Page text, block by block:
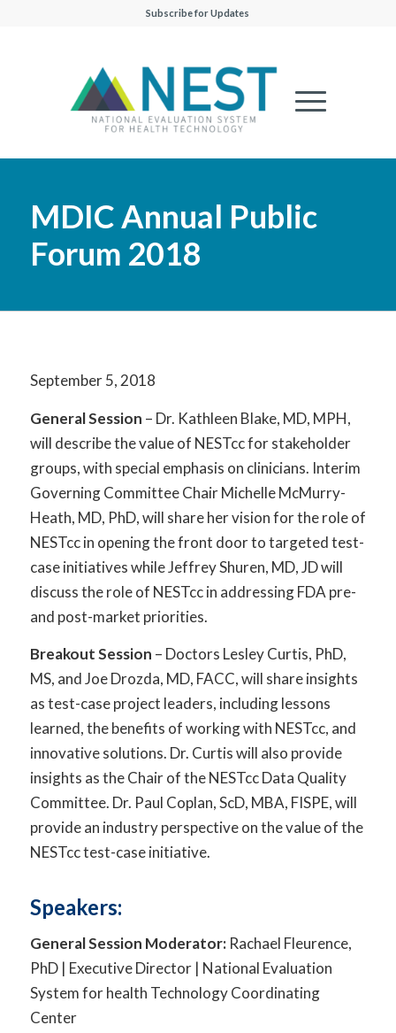
Subscribe for Updates
MDIC Annual Public
Forum 2018
September 5, 2018
General Session – Dr. Kathleen Blake, MD, MPH,
will describe the value of NESTcc for stakeholder
groups, with special emphasis on clinicians. Interim
Governing Committee Chair Michelle McMurry-
Heath, MD, PhD, will share her vision for the role of
NESTcc in opening the front door to targeted test-
case initiatives while Jeffrey Shuren, MD, JD will
discuss the role of NESTcc in addressing FDA pre-
and post-market priorities.
Breakout Session – Doctors Lesley Curtis, PhD,
MS, and Joe Drozda, MD, FACC, will share insights
as test-case project leaders, including lessons
learned, the benefits of working with NESTcc, and
innovative solutions. Dr. Curtis will also provide
insights as the Chair of the NESTcc Data Quality
Committee. Dr. Paul Coplan, ScD, MBA, FISPE, will
provide an industry perspective on the value of the
NESTcc test-case initiative.
Speakers:
General Session Moderator: Rachael Fleurence,
PhD | Executive Director | National Evaluation
System for health Technology Coordinating
Center